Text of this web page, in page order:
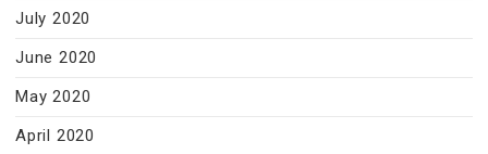
July 2020
June 2020
May 2020
April 2020